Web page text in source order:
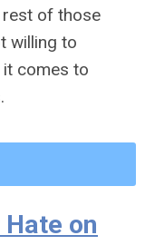
of those
willing to
it comes to
on